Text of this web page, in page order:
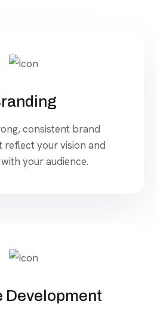
consistent brand
reflect your vision and
your audience.
Development